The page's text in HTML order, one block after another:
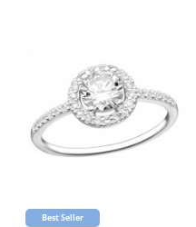
Best Seller